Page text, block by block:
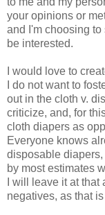
your opinions or
and I'm choosing
be interested.
I would love to
I do not want to
out in the cloth v.
criticize, and, for
cloth diapers as
Everyone knows
disposable
by most estimates
I will leave it at
negatives, as that